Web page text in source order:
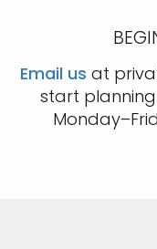
Email us at
start